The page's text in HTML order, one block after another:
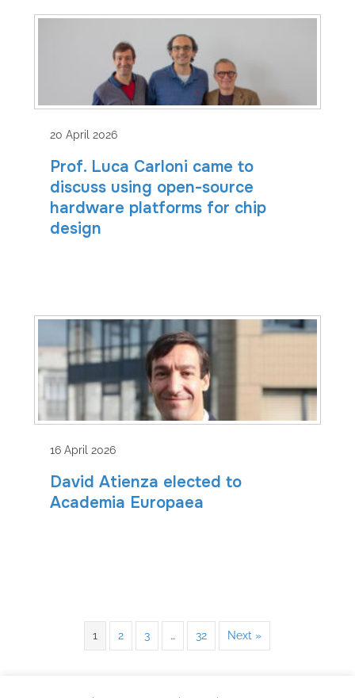
20 April 2026
Prof. Luca Carloni came to
discuss using open-source
hardware platforms for chip
design
16 April 2026
David Atienza elected to
Academia Europaea
1 2 3 … 32 Next »